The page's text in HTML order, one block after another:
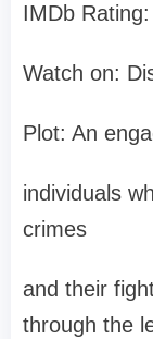
IMDb
Watch on:
Plot: An
individuals
crimes
and their
through the